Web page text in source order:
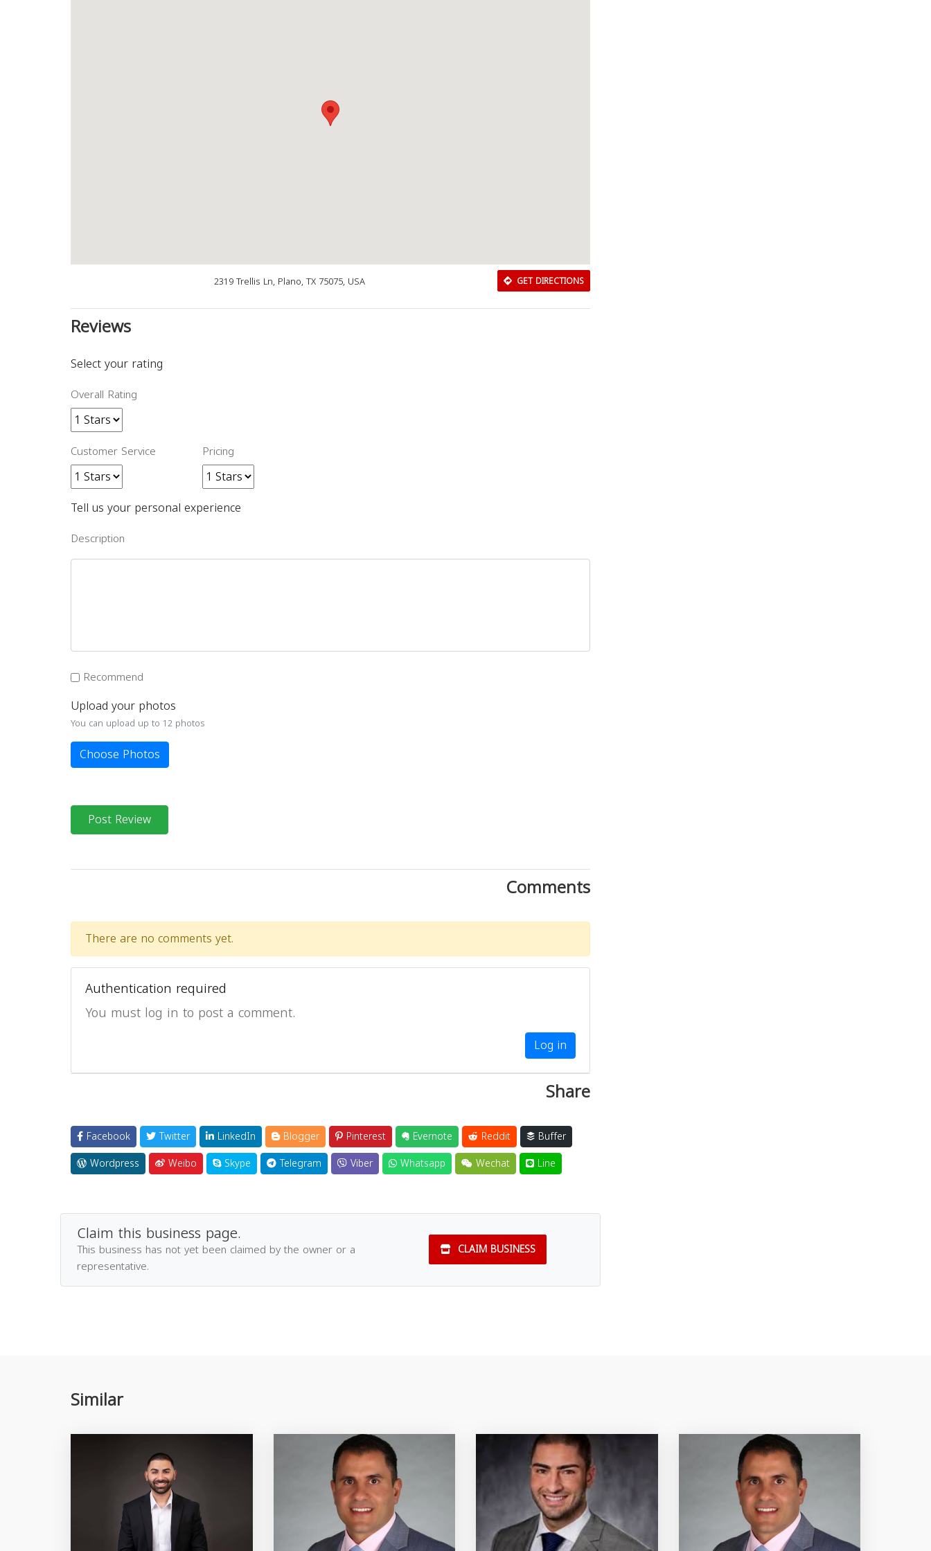
2319 Trellis Ln, Plano, TX 75075, USA GET DIRECTIONS
Reviews
Select your rating
Overall Rating
Customer Service Pricing
Tell us your personal experience
Description
Recommend
Upload your photos
You can upload up to 12 photos
Choose Photos
Post Review
Comments
There are no comments yet.
Authentication required
You must log in to post a comment.
Log in
Share
Facebook Twitter LinkedIn Blogger Pinterest Evernote Reddit
Buffer
Wordpress
Weibo Skype Telegram Viber Whatsapp Wechat Line
Claim this business page.
This business has not yet been claimed by the owner or a
representative.
CLAIM BUSINESS
Similar
Download Rakwa App